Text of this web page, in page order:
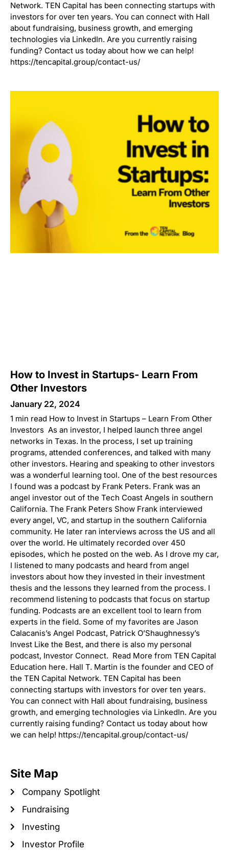
Network. TEN Capital has been connecting startups with
investors for over ten years. You can connect with Hall
about fundraising, business growth, and emerging
technologies via LinkedIn. Are you currently raising
funding? Contact us today about how we can help!
https://tencapital.group/contact-us/
How to Invest in Startups- Learn From
Other Investors
January 22, 2024
1 min read How to Invest in Startups – Learn From Other
Investors As an investor, I helped launch three angel
networks in Texas. In the process, I set up training
programs, attended conferences, and talked with many
other investors. Hearing and speaking to other investors
was a wonderful learning tool. One of the best resources
I found was a podcast by Frank Peters. Frank was an
angel investor out of the Tech Coast Angels in southern
California. The Frank Peters Show Frank interviewed
every angel, VC, and startup in the southern California
community. He later ran interviews across the US and all
over the world. He ultimately recorded over 450
episodes, which he posted on the web. As I drove my car,
I listened to many podcasts and heard from angel
investors about how they invested in their investment
thesis and the lessons they learned from the process. I
recommend listening to podcasts that focus on startup
funding. Podcasts are an excellent tool to learn from
experts in the field. Some of my favorites are Jason
Calacanis’s Angel Podcast, Patrick O’Shaughnessy’s
Invest Like the Best, and there is also my personal
podcast, Investor Connect. Read More from TEN Capital
Education here. Hall T. Martin is the founder and CEO of
the TEN Capital Network. TEN Capital has been
connecting startups with investors for over ten years.
You can connect with Hall about fundraising, business
growth, and emerging technologies via LinkedIn. Are you
currently raising funding? Contact us today about how
we can help! https://tencapital.group/contact-us/
Site Map
Company Spotlight
Fundraising
Investing
Investor Profile